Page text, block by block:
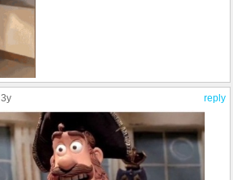
reply
, 3y